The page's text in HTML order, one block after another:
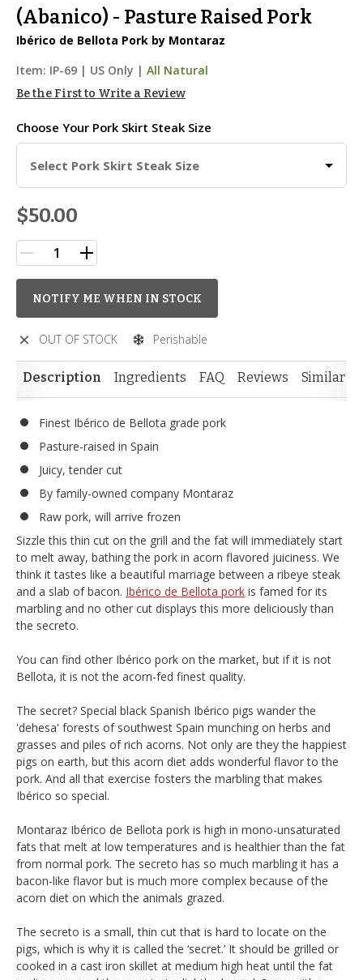
(Abanico) - Pasture Raised Pork
Ibérico de Bellota Pork by Montaraz
Item: IP-69 | US Only | All Natural
Be the First to Write a Review
Choose Your Pork Skirt Steak Size
Select Pork Skirt Steak Size
$50.00
NOTIFY ME WHEN IN STOCK
OUT OF STOCK Perishable
Description Ingredients FAQ Reviews Similar
Finest Ibérico de Bellota grade pork
Pasture-raised in Spain
Juicy, tender cut
By family-owned company Montaraz
Raw pork, will arrive frozen
Sizzle this thin cut on the grill and the fat will immediately start
to melt away, bathing the pork in acorn flavored juiciness. We
think it tastes like a beautiful marriage between a ribeye steak
and a slab of bacon. Ibérico de Bellota pork is famed for its
marbling and no other cut displays this more deliciously than
the secreto.
You can find other Ibérico pork on the market, but if it is not
Bellota, it is not the acorn-fed finest quality.
The secret? Special black Spanish Ibérico pigs wander the
'dehesa' forests of southwest Spain munching on herbs and
grasses and piles of rich acorns. Not only are they the happiest
pigs on earth, but this acorn diet adds wonderful flavor to the
pork. And all that exercise fosters the marbling that makes
Ibérico so special.
Montaraz Ibérico de Bellota pork is high in mono-unsaturated
fats that melt at low temperatures and is healthier than the fat
from normal pork. The secreto has so much marbling it has a
bacon-like flavor but is much more complex because of the
acorn diet on which the animals grazed.
The secreto is a small, thin cut that is hard to locate on the
pigs, which is why it is called the ‘secret.’ It should be grilled or
cooked in a cast iron skillet at medium high heat until the fat